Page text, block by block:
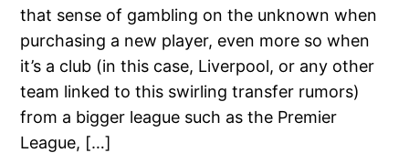
that sense of gambling on the unknown when
purchasing a new player, even more so when
it’s a club (in this case, Liverpool, or any other
team linked to this swirling transfer rumors)
from a bigger league such as the Premier
League, […]